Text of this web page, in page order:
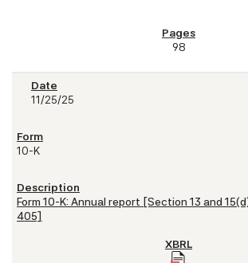
98
11/25/25
10-K
Form 10-K: Annual report [Section 13 and
405]